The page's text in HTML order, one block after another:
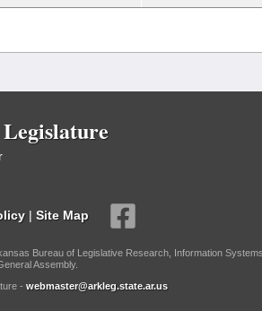
| Site Map
Bureau of Legislative Research, Information
Assembly.
- webmaster@arkleg.state.ar.us